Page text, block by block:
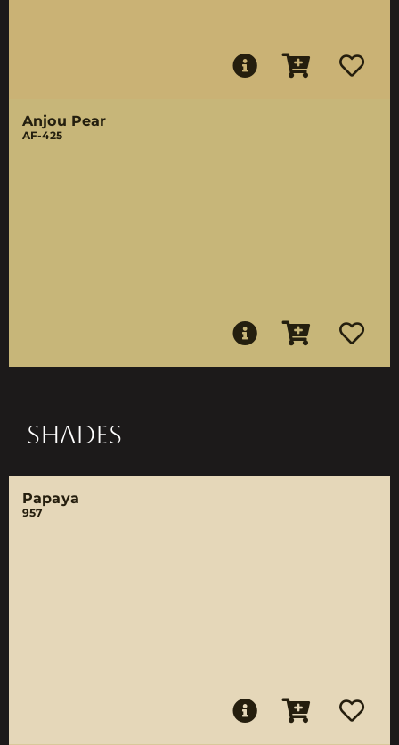
Anjou Pear
AF-425
SHADES
Papaya
957